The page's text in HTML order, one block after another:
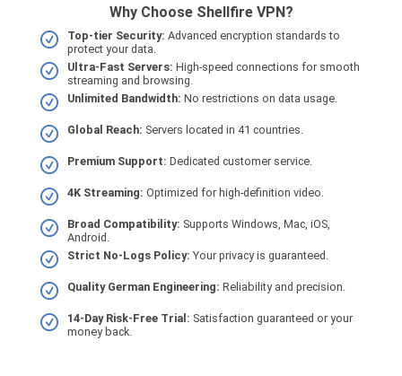
Why Choose Shellfire VPN?
Top-tier Security: Advanced encryption standards to
protect your data.
Ultra-Fast Servers: High-speed connections for smooth
streaming and browsing.
Unlimited Bandwidth: No restrictions on data usage.
Global Reach: Servers located in 41 countries.
Premium Support: Dedicated customer service.
4K Streaming: Optimized for high-definition video.
Broad Compatibility: Supports Windows, Mac, iOS,
Android.
Strict No-Logs Policy: Your privacy is guaranteed.
Quality German Engineering: Reliability and precision.
14-Day Risk-Free Trial: Satisfaction guaranteed or your
money back.